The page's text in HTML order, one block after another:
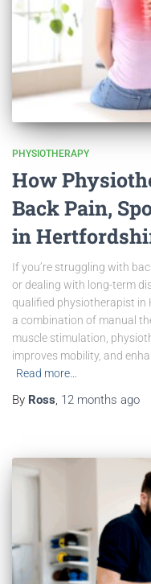
PHYSIOTHERAPY
How
Back Pain,
in
If you’re struggling with
or dealing with long-term
qualified physiotherapist in
a combination of manual
muscle stimulation,
improves mobility, and
Read more…
By Ross, 12 months ago